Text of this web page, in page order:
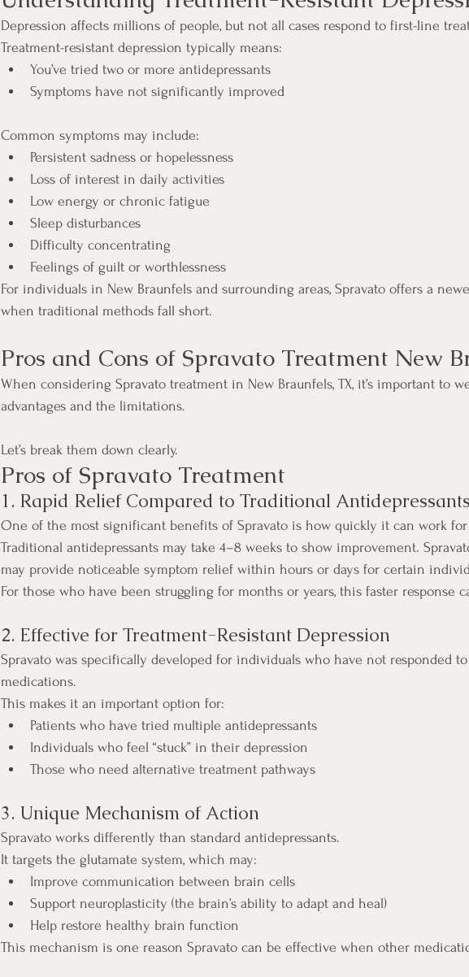
Depression affects millions of people, but not all cases respond to first-line
Treatment-resistant depression typically means:
You’ve tried two or more antidepressants
Symptoms have not significantly improved
Common symptoms may include:
Persistent sadness or hopelessness
Loss of interest in daily activities
Low energy or chronic fatigue
Sleep disturbances
Difficulty concentrating
Feelings of guilt or worthlessness
For individuals in New Braunfels and surrounding areas, Spravato offers a
when traditional methods fall short.
Pros and Cons of Spravato Treatment New
When considering Spravato treatment in New Braunfels, TX, it’s important to
advantages and the limitations.
Let’s break them down clearly.
Pros of Spravato Treatment
1. Rapid Relief Compared to Traditional Antidepressants
One of the most significant benefits of Spravato is how quickly it can work for
Traditional antidepressants may take 4–8 weeks to show improvement.
may provide noticeable symptom relief within hours or days for certain
For those who have been struggling for months or years, this faster response
2. Effective for Treatment-Resistant Depression
Spravato was specifically developed for individuals who have not responded
medications.
This makes it an important option for:
Patients who have tried multiple antidepressants
Individuals who feel “stuck” in their depression
Those who need alternative treatment pathways
3. Unique Mechanism of Action
Spravato works differently than standard antidepressants.
It targets the glutamate system, which may:
Improve communication between brain cells
Support neuroplasticity (the brain’s ability to adapt and heal)
Help restore healthy brain function
This mechanism is one reason Spravato can be effective when other